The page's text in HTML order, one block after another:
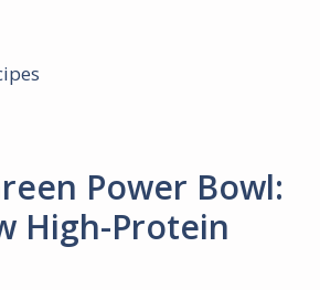
Power Bowl:
High-Protein